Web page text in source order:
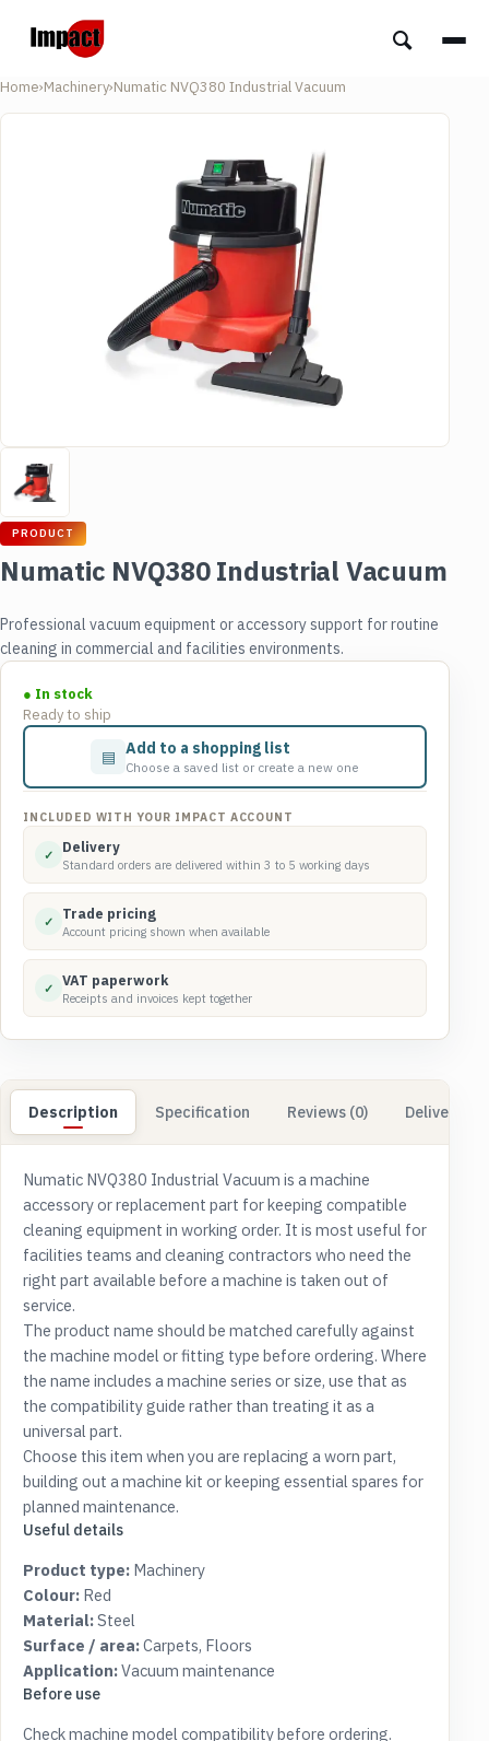
Home›Machinery›Numatic NVQ380 Industrial Vacuum
PRODUCT
Numatic NVQ380 Industrial Vacuum
Professional vacuum equipment or accessory support for routine
cleaning in commercial and facilities environments.
● In stock
Ready to ship
▤ Add to a shopping list
Choose a saved list or create a new one
INCLUDED WITH YOUR IMPACT ACCOUNT
✓ Delivery
Standard orders are delivered within 3 to 5 working days
✓ Trade pricing
Account pricing shown when available
✓ VAT paperwork
Receipts and invoices kept together
Description Specification Reviews (0) Delivery &
Numatic NVQ380 Industrial Vacuum is a machine
accessory or replacement part for keeping compatible
cleaning equipment in working order. It is most useful for
facilities teams and cleaning contractors who need the
right part available before a machine is taken out of
service.
The product name should be matched carefully against
the machine model or fitting type before ordering. Where
the name includes a machine series or size, use that as
the compatibility guide rather than treating it as a
universal part.
Choose this item when you are replacing a worn part,
building out a machine kit or keeping essential spares for
planned maintenance.
Useful details
Product type: Machinery
Colour: Red
Material:Steel
Surface / area:Carpets, Floors
Application:Vacuum maintenance
Before use
Check machine model compatibility before ordering.